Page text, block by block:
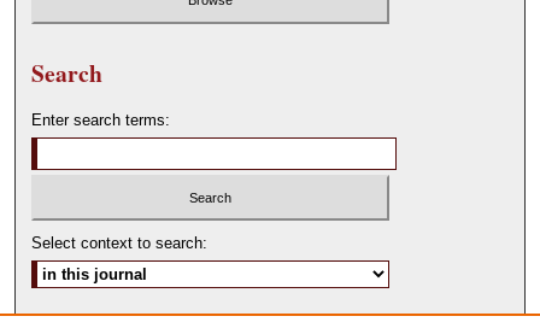
Search
Enter search terms:
Select context to search: